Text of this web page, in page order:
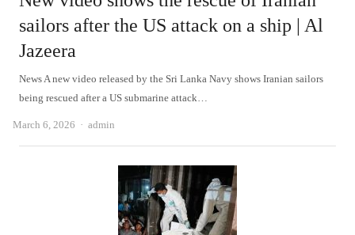
sailors after the US attack on a ship | Al
Jazeera
News A new video released by the Sri Lanka Navy shows Iranian sailors
being rescued after a US submarine attack…
March 6, 2026 Author
admin